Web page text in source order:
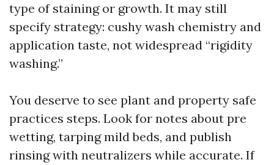
type of staining or growth. It may still
specify strategy: cushy wash chemistry and
application taste, not widespread “rigidity
washing.”
You deserve to see plant and property safe
practices steps. Look for notes about pre
wetting, tarping mild beds, and publish
rinsing with neutralizers while accurate. If